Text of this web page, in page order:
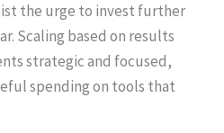
the urge to invest further
Scaling based on results
strategic and focused,
spending on tools that